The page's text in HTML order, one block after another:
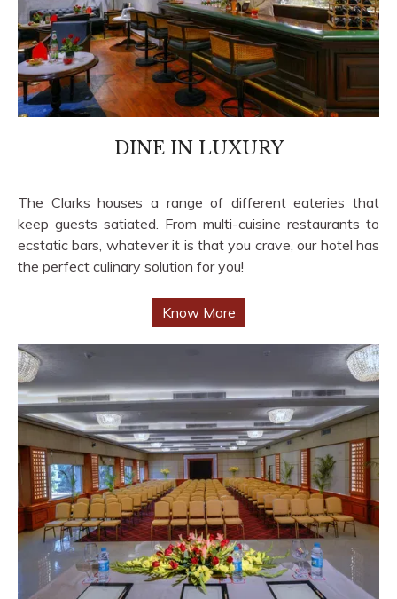
DINE IN LUXURY
The Clarks houses a range of different eateries that
keep guests satiated. From multi-cuisine restaurants to
ecstatic bars, whatever it is that you crave, our hotel has
the perfect culinary solution for you!
Know More